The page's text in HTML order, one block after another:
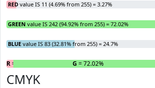
RED value IS 11 (4.69% from 255) = 3.27%
GREEN value IS 242 (94.92% from 255) = 72.02%
BLUE value IS 83 (32.81% from 255) = 24.7%
R= 3.27% G = 72.02%
CMYK